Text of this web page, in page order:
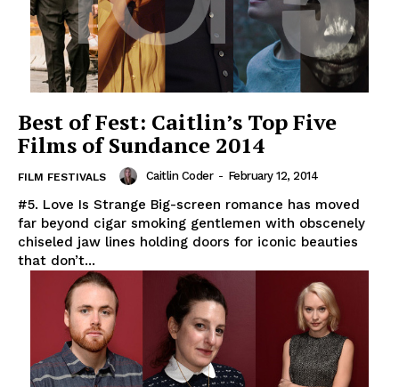
Best of Fest: Caitlin’s Top Five
Films of Sundance 2014
FILM FESTIVALS Caitlin Coder - February 12, 2014
#5. Love Is Strange Big-screen romance has moved
far beyond cigar smoking gentlemen with obscenely
chiseled jaw lines holding doors for iconic beauties
that don’t...